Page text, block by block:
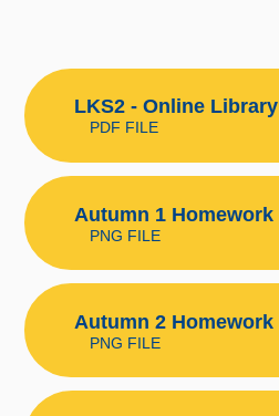
LKS2 - Online Library
PDF FILE
Autumn 1 Homework
PNG FILE
Autumn 2 Homework
PNG FILE